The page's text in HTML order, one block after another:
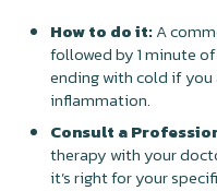
How to do it:A
followed by 1 minute
ending with cold if
inflammation.
Consult a
therapy with your
it’s right for your